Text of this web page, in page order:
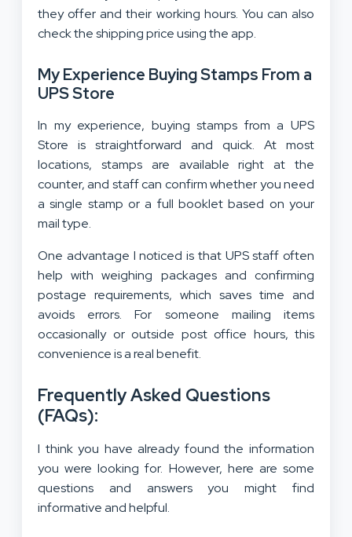
they offer and their working hours. You can also
check the shipping price using the app.
My Experience Buying Stamps From a
UPS Store
In my experience, buying stamps from a UPS
Store is straightforward and quick. At most
locations, stamps are available right at the
counter, and staff can confirm whether you need
a single stamp or a full booklet based on your
mail type.
One advantage I noticed is that UPS staff often
help with weighing packages and confirming
postage requirements, which saves time and
avoids errors. For someone mailing items
occasionally or outside post office hours, this
convenience is a real benefit.
Frequently Asked Questions
(FAQs):
I think you have already found the information
you were looking for. However, here are some
questions and answers you might find
informative and helpful.